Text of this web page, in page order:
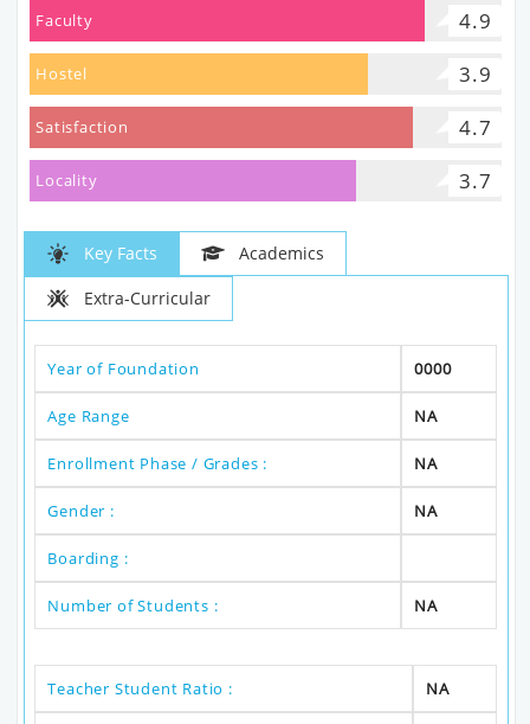
Faculty 4.9
Hostel 3.9
Satisfaction 4.7
Locality 3.7
Key Facts
Academics
Extra-Curricular
Year of Foundation 0000
Age Range NA
Enrollment Phase / Grades : NA
Gender : NA
Boarding :
Number of Students : NA
Teacher Student Ratio : NA